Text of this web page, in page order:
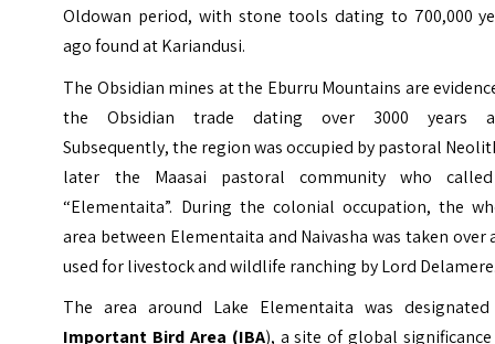
Oldowan period, with stone tools dating to 700,000
ago found at Kariandusi.
The Obsidian mines at the Eburru Mountains are
the Obsidian trade dating over 3000 years
Subsequently, the region was occupied by pastoral
later the Maasai pastoral community who
“Elementaita”. During the colonial occupation, the
area between Elementaita and Naivasha was taken over
used for livestock and wildlife ranching by Lord
The area around Lake Elementaita was
Important Bird Area (IBA), a site of global